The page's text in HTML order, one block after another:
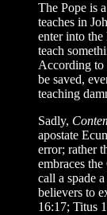
The Pope is
teaches in
enter into
teach
According to
be saved,
teaching
Sadly,
apostate
error; rather
embraces
call a spade
believers to
16:17; Titus